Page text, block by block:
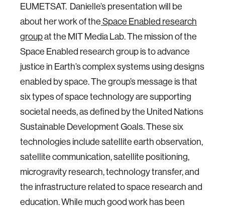
EUMETSAT. Danielle’s presentation will be
about her work of theSpace Enabled research
groupat the MIT Media Lab. The mission of the
Space Enabled research group is to advance
justice in Earth’s complex systems using designs
enabled by space. The group’s message is that
six types of space technology are supporting
societal needs, as defined by the United Nations
Sustainable Development Goals. These six
technologies include satellite earth observation,
satellite communication, satellite positioning,
microgravity research, technology transfer, and
the infrastructure related to space research and
education. While much good work has been